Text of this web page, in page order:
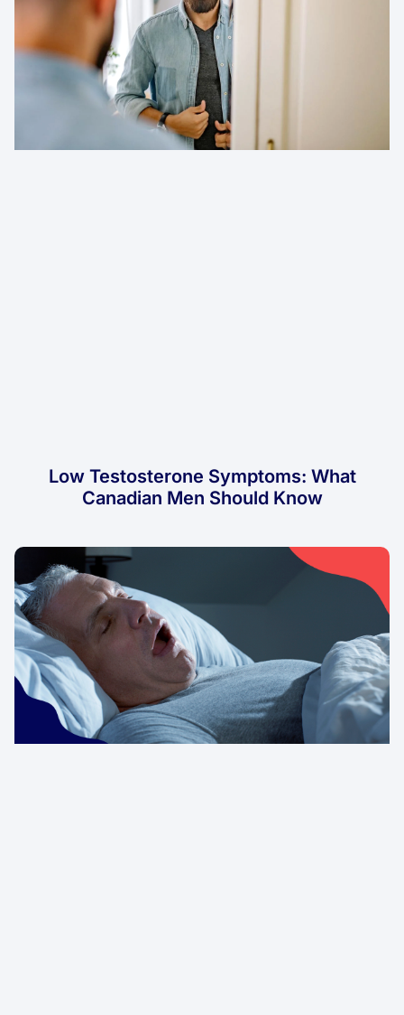
Low Testosterone Symptoms: What
Canadian Men Should Know